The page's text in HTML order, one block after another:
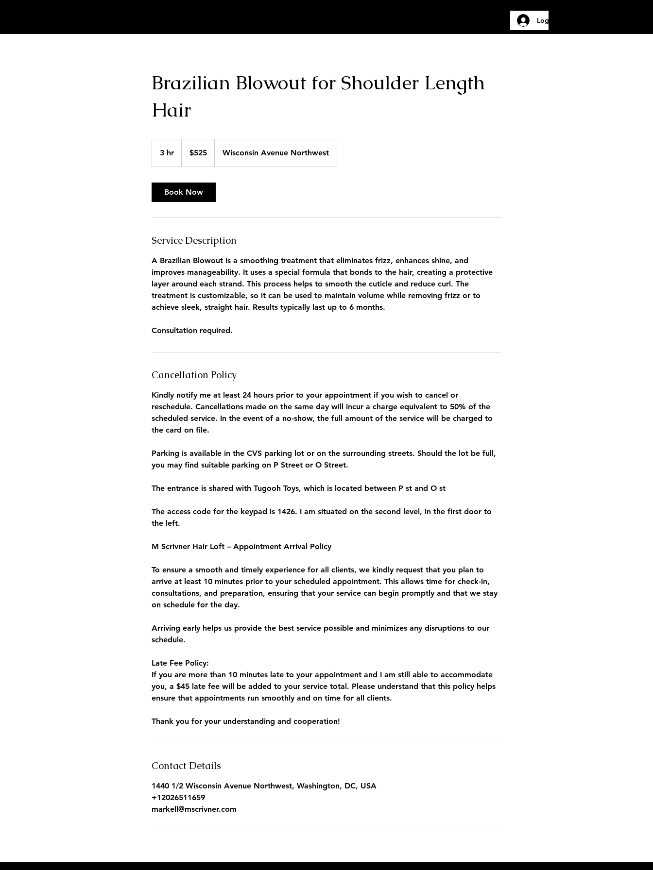
Log In
Brazilian Blowout for Shoulder Length
Hair
3 hr
h
dollars$525 Wisconsin Avenue Northwest
Book Now
Service Description
A Brazilian Blowout is a smoothing treatment that eliminates frizz, enhances shine, and
improves manageability. It uses a special formula that bonds to the hair, creating a protective
layer around each strand. This process helps to smooth the cuticle and reduce curl. The
treatment is customizable, so it can be used to maintain volume while removing frizz or to
achieve sleek, straight hair. Results typically last up to 6 months.
Consultation required.
Cancellation Policy
Kindly notify me at least 24 hours prior to your appointment if you wish to cancel or
reschedule. Cancellations made on the same day will incur a charge equivalent to 50% of the
scheduled service. In the event of a no-show, the full amount of the service will be charged to
the card on file.
Parking is available in the CVS parking lot or on the surrounding streets. Should the lot be full,
you may find suitable parking on P Street or O Street.
The entrance is shared with Tugooh Toys, which is located between P st and O st
The access code for the keypad is 1426. I am situated on the second level, in the first door to
the left.
M Scrivner Hair Loft – Appointment Arrival Policy
To ensure a smooth and timely experience for all clients, we kindly request that you plan to
arrive at least 10 minutes prior to your scheduled appointment. This allows time for check-in,
consultations, and preparation, ensuring that your service can begin promptly and that we stay
on schedule for the day.
Arriving early helps us provide the best service possible and minimizes any disruptions to our
schedule.
Late Fee Policy:
If you are more than 10 minutes late to your appointment and I am still able to accommodate
you, a $45 late fee will be added to your service total. Please understand that this policy helps
ensure that appointments run smoothly and on time for all clients.
Contact Details
1440 1/2 Wisconsin Avenue Northwest, Washington, DC, USA
+12026511659
markell@mscrivner.com